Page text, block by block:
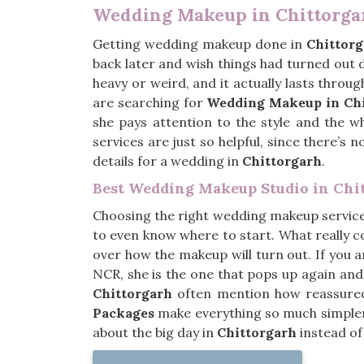
Wedding Makeup in
Getting wedding makeup done in
back later and wish things had turned
heavy or weird, and it actually lasts
are searching for Wedding Makeup in
she pays attention to the style and the
services are just so helpful, since there’s
details for a wedding in Chittorgarh.
Best Wedding Makeup Studio in
Choosing the right wedding makeup
to even know where to start. What really
over how the makeup will turn out. If you
NCR, she is the one that pops up again
Chittorgarh often mention how
Packages make everything so much
about the big day in Chittorgarh instead